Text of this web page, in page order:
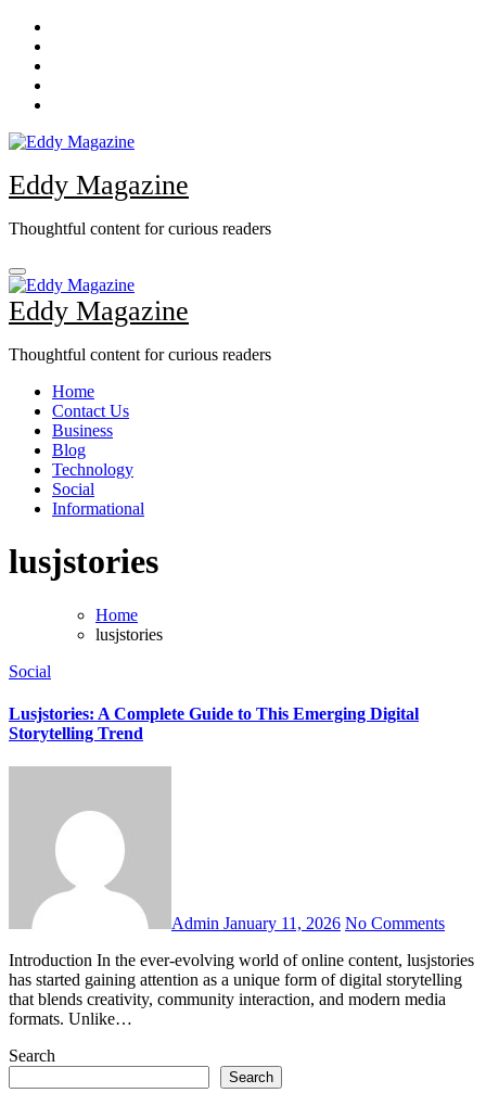
Skip
content
Eddy Magazine
Thoughtful content for curious readers
Eddy Magazine
Thoughtful content for curious readers
Home
Contact Us
Business
Blog
Technology
Social
Informational
lusjstories
Home
lusjstories
Social
Lusjstories: A Complete Guide to This Emerging Digital
Storytelling Trend
Admin January 11, 2026 No Comments
Introduction In the ever-evolving world of online content, lusjstories
has started gaining attention as a unique form of digital storytelling
that blends creativity, community interaction, and modern media
formats. Unlike…
Search
Search